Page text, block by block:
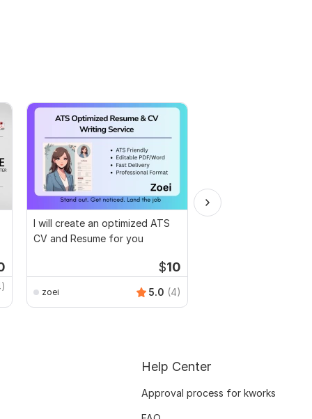
I will create an optimized ATS
CV and Resume for you
$10
zoei 5.0 (4)
Help Center
Approval process for kworks